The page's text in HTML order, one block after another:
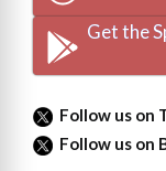
Get the
Follow us on
Follow us on